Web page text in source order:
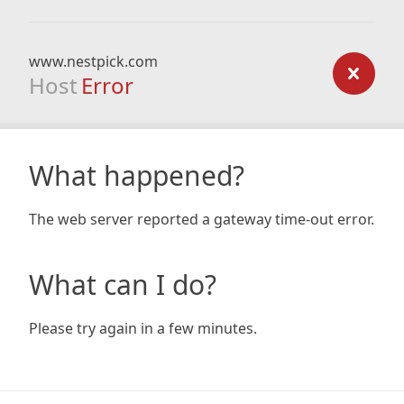
www.nestpick.com
Host Error
What happened?
The web server reported a gateway time-out error.
What can I do?
Please try again in a few minutes.